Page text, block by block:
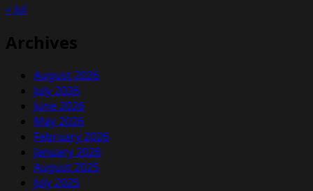
« Jul
Archives
August 2026
July 2026
June 2026
May 2026
February 2026
January 2026
August 2025
July 2025